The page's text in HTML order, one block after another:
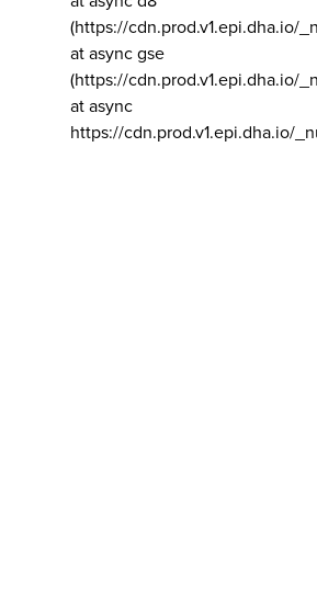
(https://cdn.prod.v1.epi.dha.io/
at async gse
(https://cdn.prod.v1.epi.dha.io/
at async
https://cdn.prod.v1.epi.dha.io/